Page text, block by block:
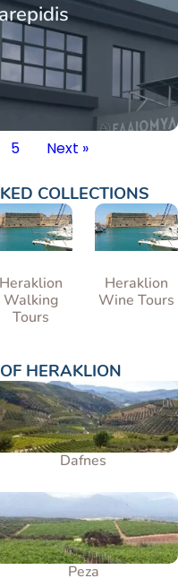
5 Next »
COLLECTIONS
Heraklion
Walking
Tours
Heraklion
Wine Tours
HERAKLION
Dafnes
Peza